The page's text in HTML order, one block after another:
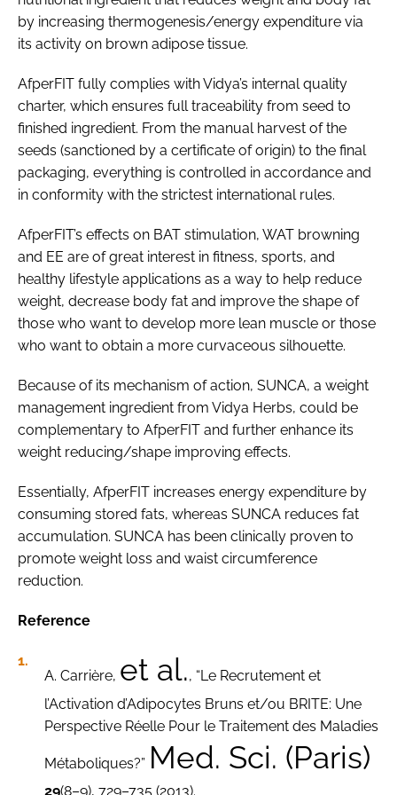
by increasing thermogenesis/energy expenditure via
its activity on brown adipose tissue.
AfperFIT fully complies with Vidya’s internal quality
charter, which ensures full traceability from seed to
finished ingredient. From the manual harvest of the
seeds (sanctioned by a certificate of origin) to the final
packaging, everything is controlled in accordance and
in conformity with the strictest international rules.
AfperFIT’s effects on BAT stimulation, WAT browning
and EE are of great interest in fitness, sports, and
healthy lifestyle applications as a way to help reduce
weight, decrease body fat and improve the shape of
those who want to develop more lean muscle or those
who want to obtain a more curvaceous silhouette.
Because of its mechanism of action, SUNCA, a weight
management ingredient from Vidya Herbs, could be
complementary to AfperFIT and further enhance its
weight reducing/shape improving effects.
Essentially, AfperFIT increases energy expenditure by
consuming stored fats, whereas SUNCA reduces fat
accumulation. SUNCA has been clinically proven to
promote weight loss and waist circumference
reduction.
Reference
A. Carrière, et al., “Le Recrutement et
l’Activation d’Adipocytes Bruns et/ou BRITE: Une
Perspective Réelle Pour le Traitement des Maladies
Métaboliques?” Med. Sci. (Paris)
29(8–9), 729–735 (2013).